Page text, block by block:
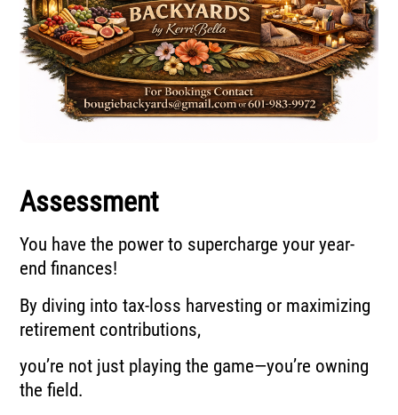
Assessment
You have the power to supercharge your year-
end finances!
By diving into tax-loss harvesting or maximizing
retirement contributions,
you’re not just playing the game—you’re owning
the field.